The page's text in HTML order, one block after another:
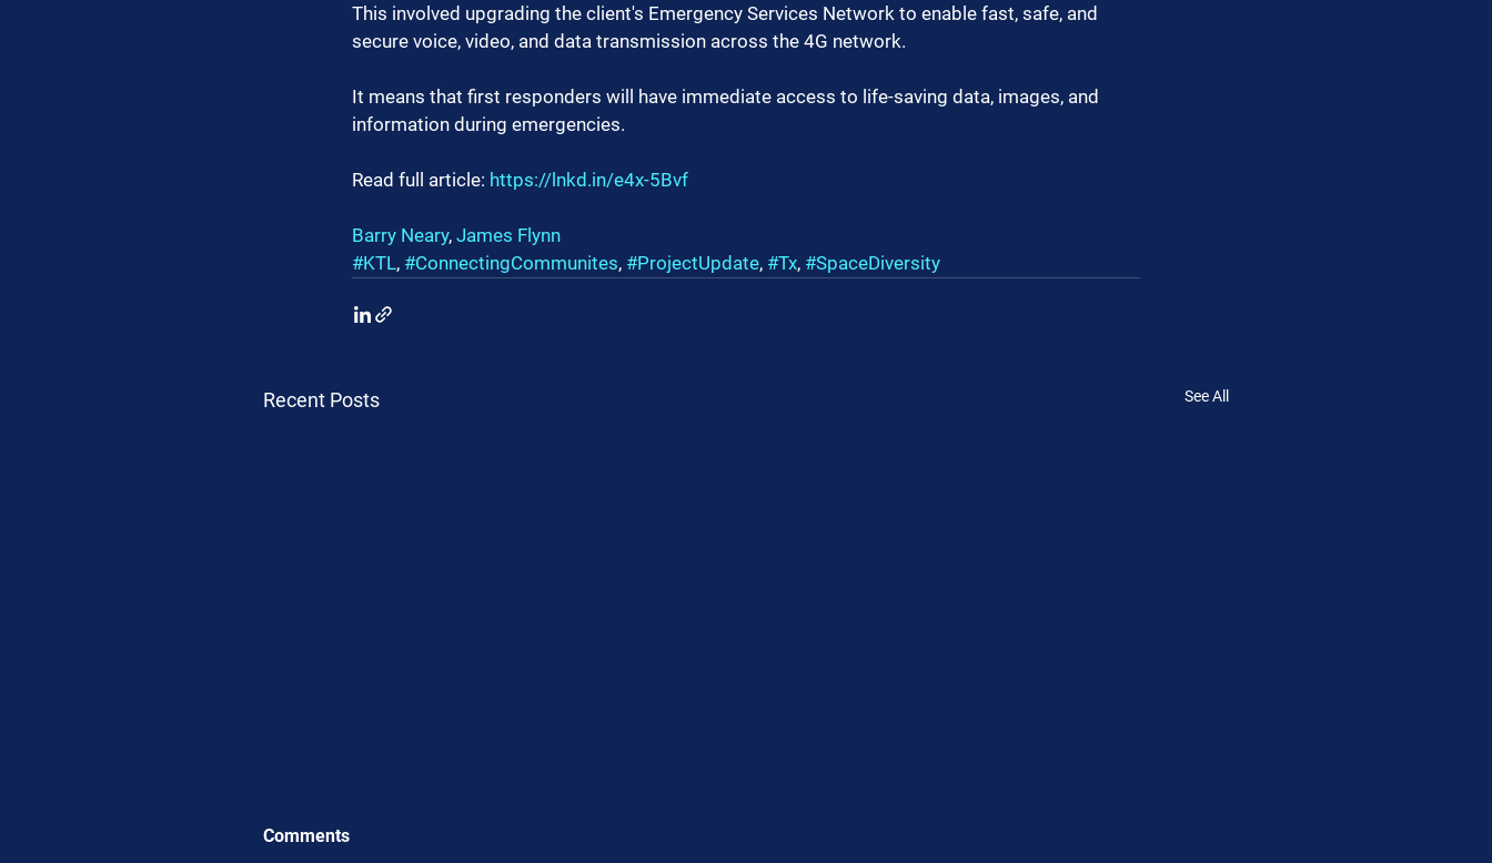
This involved upgrading the client's Emergency Services Network to enable fast, safe, and
secure voice, video, and data transmission across the 4G network.
It means that first responders will have immediate access to life-saving data, images, and
information during emergencies.
Read full article: https://lnkd.in/e4x-5Bvf
Barry Neary, James Flynn
#KTL, #ConnectingCommunites, #ProjectUpdate, #Tx, #SpaceDiversity
Recent Posts See All
Comments